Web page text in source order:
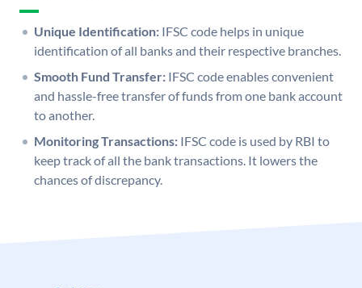
Unique Identification: IFSC code helps in unique
identification of all banks and their respective branches.
Smooth Fund Transfer: IFSC code enables convenient
and hassle-free transfer of funds from one bank account
to another.
Monitoring Transactions: IFSC code is used by RBI to
keep track of all the bank transactions. It lowers the
chances of discrepancy.